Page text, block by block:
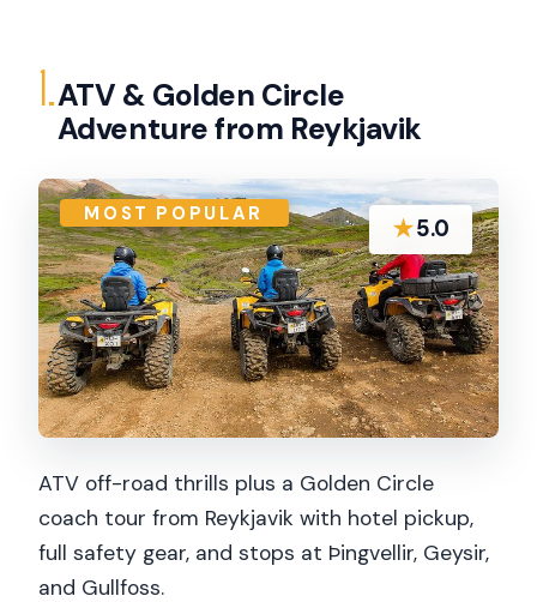
1.ATV & Golden Circle
Adventure from Reykjavik
MOST POPULAR
★5.0
ATV off-road thrills plus a Golden Circle
coach tour from Reykjavik with hotel pickup,
full safety gear, and stops at Þingvellir, Geysir,
and Gullfoss.